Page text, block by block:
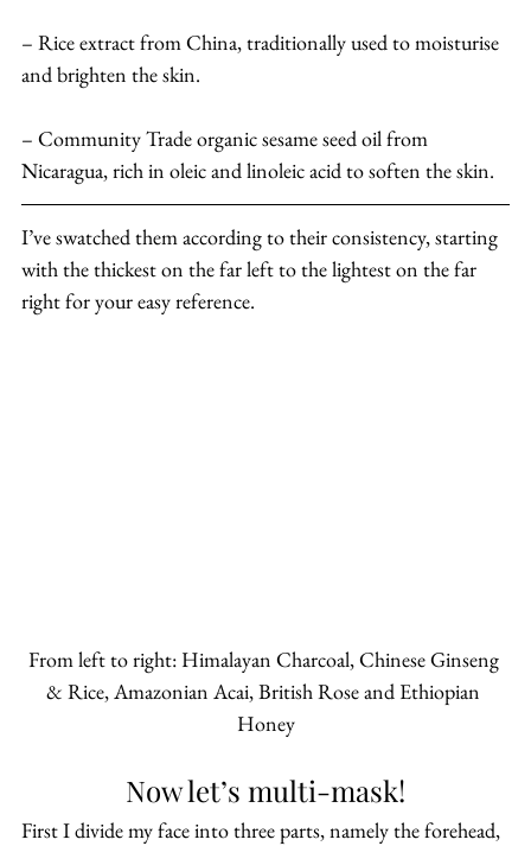
– Rice extract from China, traditionally used to moisturise
and brighten the skin.
– Community Trade organic sesame seed oil from
Nicaragua, rich in oleic and linoleic acid to soften the skin.
I’ve swatched them according to their consistency, starting
with the thickest on the far left to the lightest on the far
right for your easy reference.
From left to right: Himalayan Charcoal, Chinese Ginseng
& Rice, Amazonian Acai, British Rose and Ethiopian
Honey
Now let’s multi-mask!
First I divide my face into three parts, namely the forehead,